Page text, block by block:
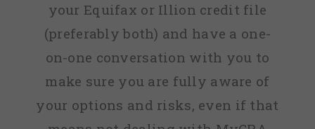
your Equifax or Illion credit file
(preferably both) and have a one-
on-one conversation with you to
make sure you are fully aware of
your options and risks, even if that